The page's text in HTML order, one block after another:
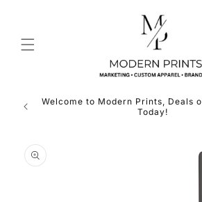
Welcome to Modern Prints, Deals
Today!
product
information